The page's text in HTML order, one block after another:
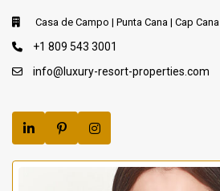
Casa de Campo | Punta Cana | Cap Cana
+1 809 543 3001
info@luxury-resort-properties.com